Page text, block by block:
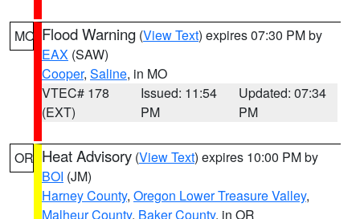
MO Flood Warning (View Text) expires 07:30 PM by
EAX (SAW)
Cooper, Saline, in MO
VTEC# 178
(EXT)
Issued: 11:54
PM
Updated: 07:34
PM
OR Heat Advisory (View Text) expires 10:00 PM by
BOI (JM)
Harney County, Oregon Lower Treasure Valley,
Malheur County, Baker County, in OR